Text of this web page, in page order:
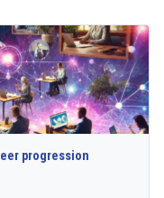
progression